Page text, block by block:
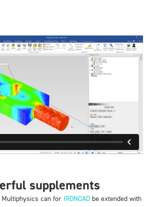
supplements
can for IRONCAD be extended with